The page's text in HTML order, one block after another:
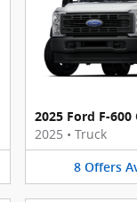
2025 Ford F-600
2025 • Truck
8 Offers